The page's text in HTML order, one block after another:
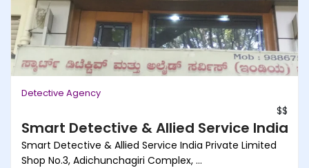
Detective Agency
$$
Smart Detective & Allied Service India
Smart Detective & Allied Service India Private Limited
Shop No.3, Adichunchagiri Complex, ...